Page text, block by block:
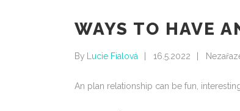
WAYS TO HAVE
By Lucie Fialová 16.5.2022
An plan relationship can be fun,